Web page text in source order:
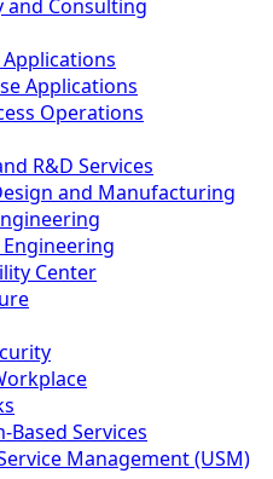
and Consulting
Applications
Operations
R&D Services
and Manufacturing
Center
Based Services
Management (USM)